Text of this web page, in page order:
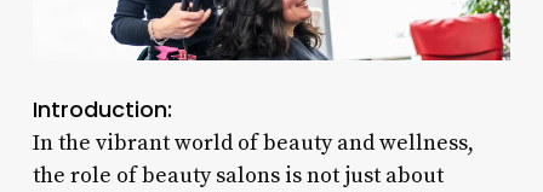
Introduction:
In the vibrant world of beauty and wellness,
the role of beauty salons is not just about